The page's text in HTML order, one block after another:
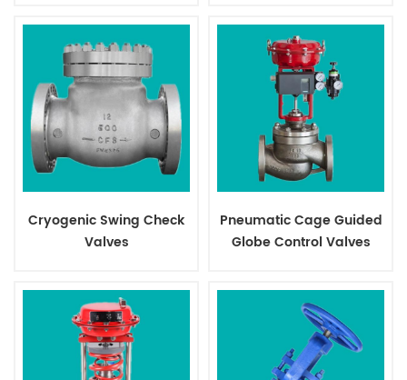
Cryogenic Swing Check
Valves
Pneumatic Cage Guided
Globe Control Valves